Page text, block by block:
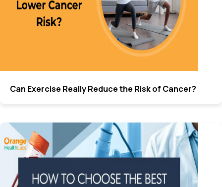
Can Exercise Really Reduce the Risk of Cancer?